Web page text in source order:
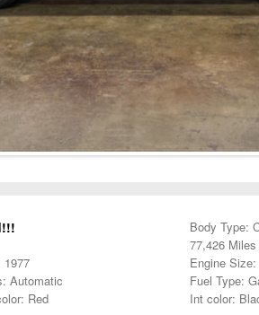
Body Type:
77,426 Miles
1977
Engine
Automatic
Fuel Type:
Red
Int color: